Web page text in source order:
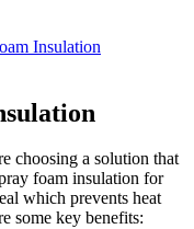
Insulation
choosing a solution that
foam insulation for
which prevents heat
some key benefits: